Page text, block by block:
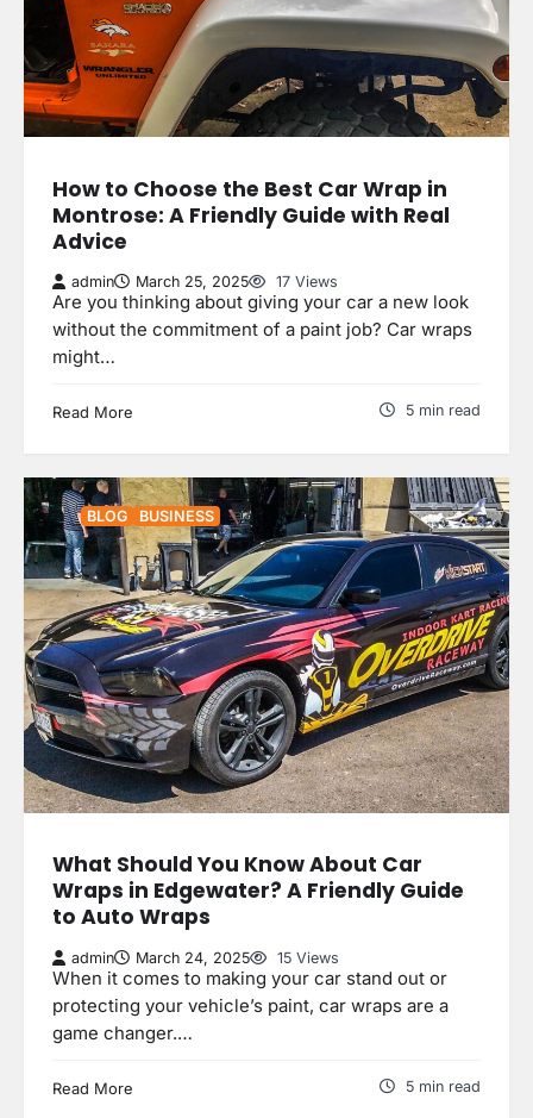
How to Choose the Best Car Wrap in
Montrose: A Friendly Guide with Real
Advice
admin March 25, 2025 17 Views
Are you thinking about giving your car a new look
without the commitment of a paint job? Car wraps
might…
Read More 5 min read
BLOG BUSINESS
What Should You Know About Car
Wraps in Edgewater? A Friendly Guide
to Auto Wraps
admin March 24, 2025 15 Views
When it comes to making your car stand out or
protecting your vehicle’s paint, car wraps are a
game changer.…
Read More 5 min read